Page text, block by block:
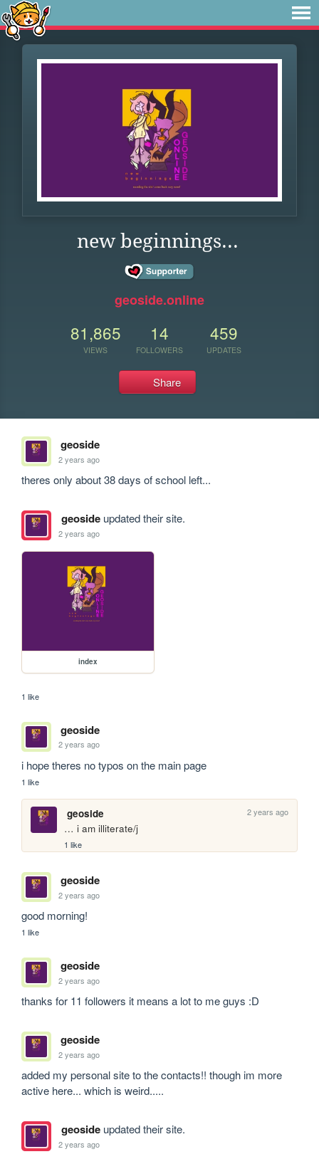
new beginnings...
geoside.online
81,865
VIEWS
14
FOLLOWERS
459
UPDATES
Share
geoside
2 years ago
theres only about 38 days of school left...
geosideupdated their site.
2 years ago
index
1 like
geoside
2 years ago
i hope theres no typos on the main page
1 like
geoside 2 years ago
… i am illiterate/j
1 like
geoside
2 years ago
good morning!
1 like
geoside
2 years ago
thanks for 11 followers it means a lot to me guys :D
geoside
2 years ago
added my personal site to the contacts!! though im more
active here... which is weird.....
geosideupdated their site.
2 years ago